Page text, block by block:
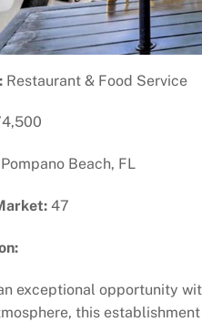
Restaurant & Food Service
Pompano Beach, FL
47
exceptional opportunity
this